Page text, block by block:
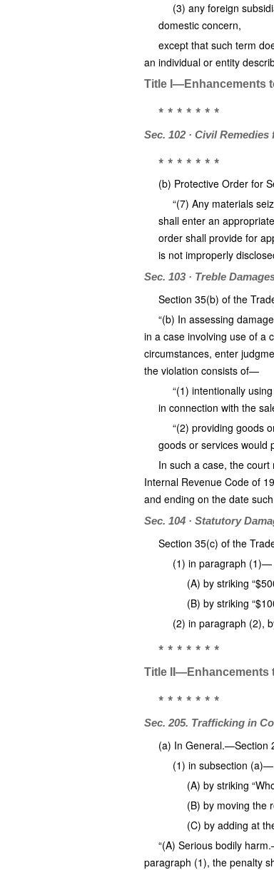
(3) any foreign
domestic concern,
except that such term
an individual or entity
Title I—Enhancements
* * * * * * *
Sec. 102 · Civil
* * * * * * *
(b) Protective Order for
“(7) Any materials
shall enter an
order shall provide for
is not improperly
Sec. 103 · Treble
Section 35(b) of the
“(b) In assessing
in a case involving use of a
circumstances, enter
the violation consists of—
“(1) intentionally
in connection with the
“(2) providing goods
goods or services would
In such a case, the
Internal Revenue Code of
and ending on the date
Sec. 104 · Statutory
Section 35(c) of the
(1) in paragraph (1)—
(A) by striking
(B) by striking
(2) in paragraph (2),
* * * * * * *
Title II—Enhancements
* * * * * * *
Sec. 205. Trafficking in
(a) In General.—Section
(1) in subsection (a)—
(A) by striking
(B) by moving the
(C) by adding at
“(A) Serious bodily
paragraph (1), the penalty